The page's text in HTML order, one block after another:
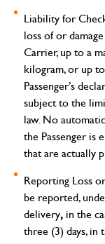
Liability for
loss of or
Carrier, up to a
kilogram, or up
Passenger’s
subject to the
law. No
the Passenger is
that are actually
Reporting Loss
be reported,
delivery, in the
three (3) days, in